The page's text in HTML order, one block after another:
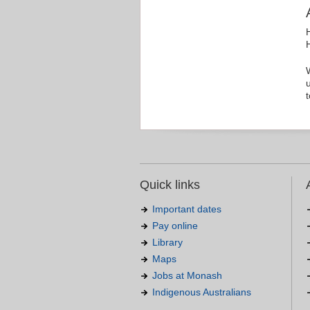
Quick links
Important dates
Pay online
Library
Maps
Jobs at Monash
Indigenous Australians